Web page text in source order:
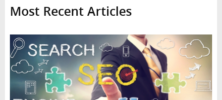
Most Recent Articles